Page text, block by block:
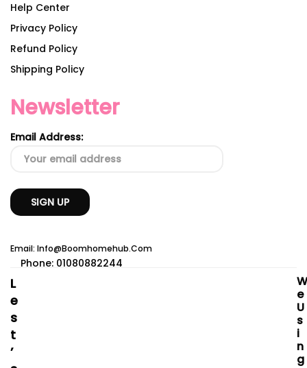
Help Center
Privacy Policy
Refund Policy
Shipping Policy
Newsletter
Email Address:
Email: Info@boomhomehub.com
Phone: 01080882244
L
E
S
T
’
W
E
U
S
I
N
G